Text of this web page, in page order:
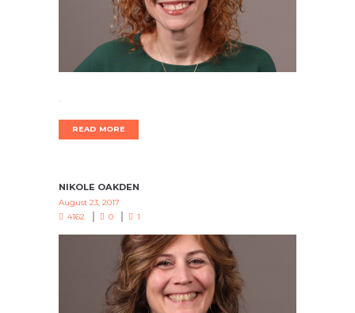
READ MORE
NIKOLE OAKDEN
August 23, 2017
4162
0 1